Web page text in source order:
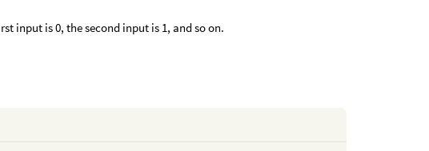
input is 0, the second input is 1, and so on.